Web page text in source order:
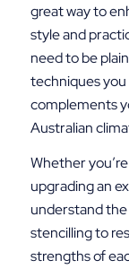
great way to
style and
need to be
techniques
complements
Australian
Whether
upgrading an
understand
stencilling to
strengths of